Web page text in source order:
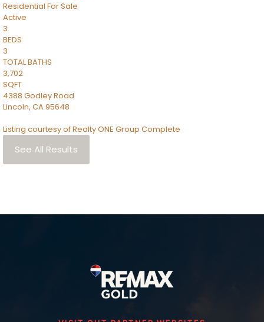
Residential For Sale
Active
3
BEDS
3
TOTAL BATHS
3,702
SQFT
4388 Godley Road
Lincoln, CA95648
Listing courtesy of Realty ONE Group Complete
See All Results